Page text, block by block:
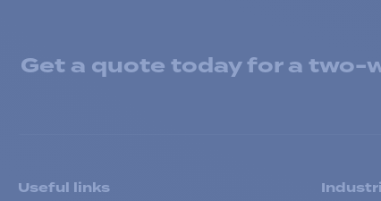
Get a quote today for a two-
Useful links